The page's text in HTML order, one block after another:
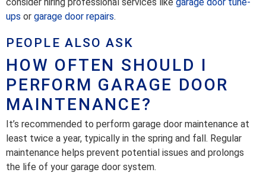
ups or garage door repairs.
PEOPLE ALSO ASK
HOW OFTEN SHOULD I
PERFORM GARAGE DOOR
MAINTENANCE?
It’s recommended to perform garage door maintenance at
least twice a year, typically in the spring and fall. Regular
maintenance helps prevent potential issues and prolongs
the life of your garage door system.